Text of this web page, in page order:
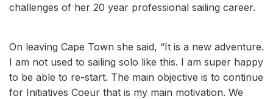
challenges of her 20 year professional sailing career.
On leaving Cape Town she said, “It is a new adventure.
I am not used to sailing solo like this. I am super happy
to be able to re-start. The main objective is to continue
for Initiatives Coeur that is my main motivation. We